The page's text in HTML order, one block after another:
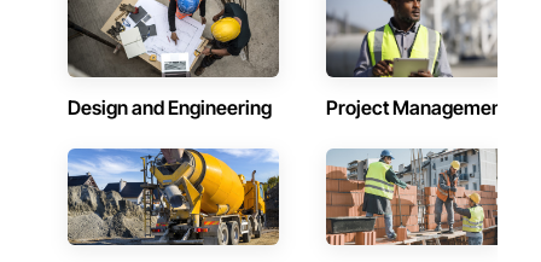
Design and Engineering Project Management